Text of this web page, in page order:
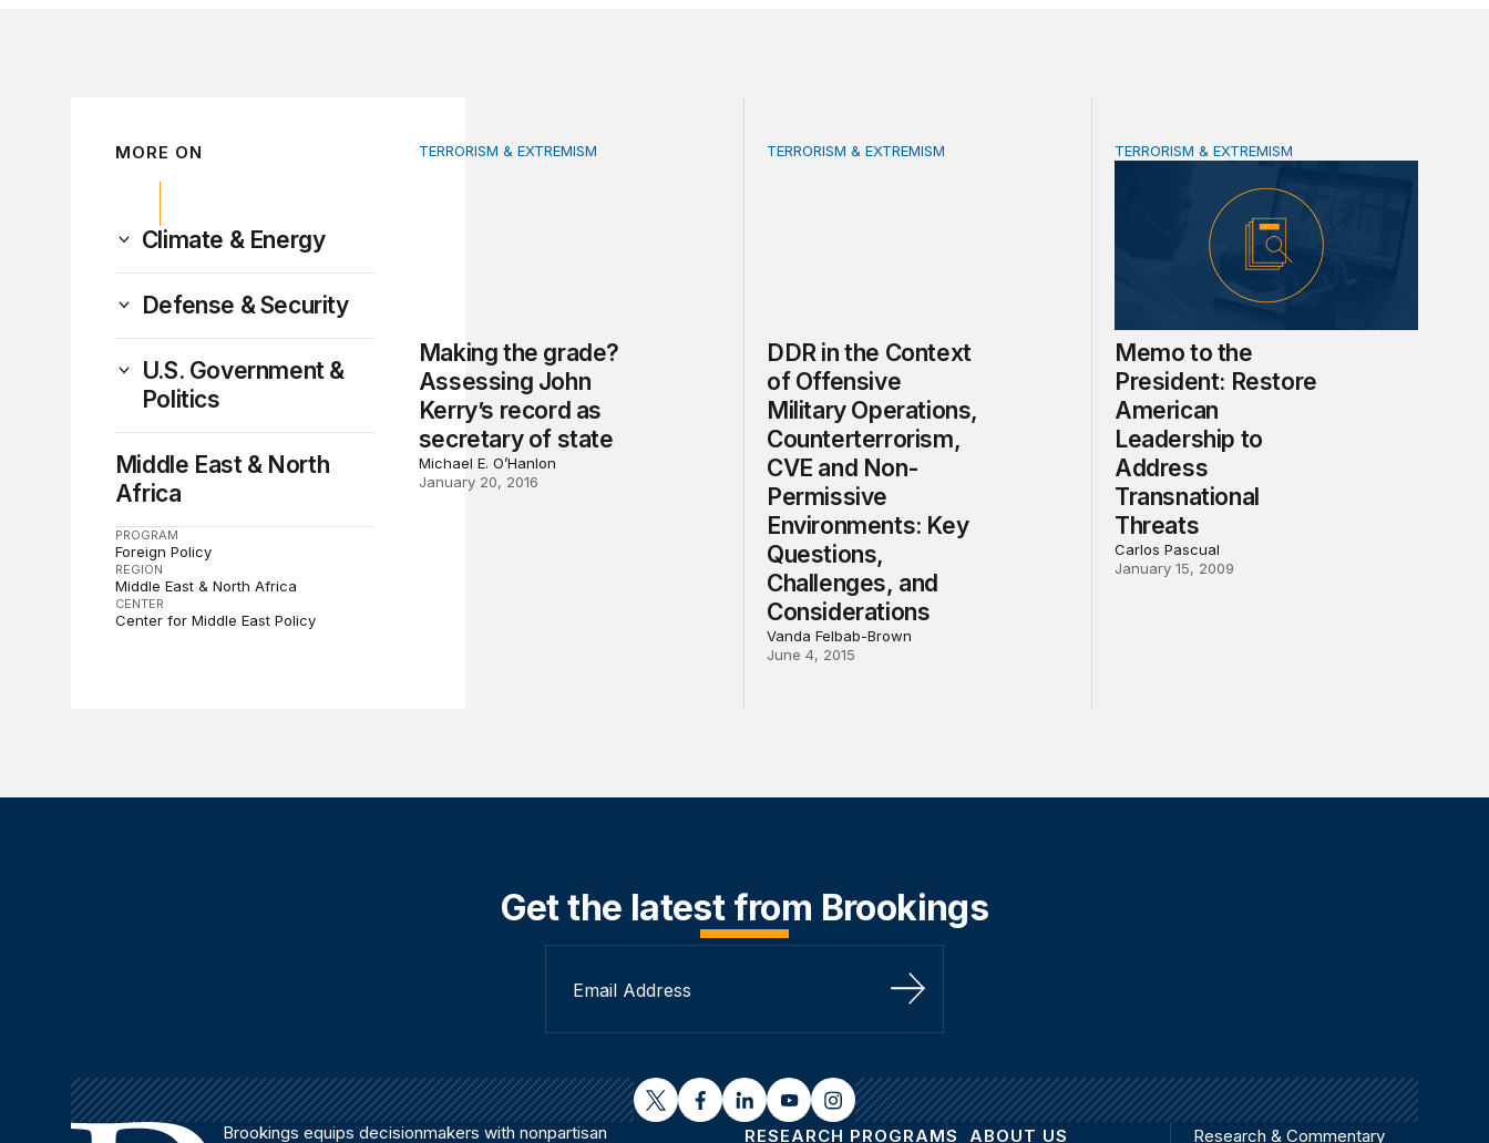
MORE ON
Climate & Energy
Defense & Security
U.S. Government &
Politics
Middle East & North
Africa
PROGRAM
Foreign Policy
REGION
Middle East & North Africa
CENTER
Center for Middle East Policy
Making the grade? Assessing John Kerry’s record as secretary of state
TERRORISM & EXTREMISM
Making the grade?
Assessing John
Kerry’s record as
secretary of state
Michael E. O’Hanlon
January 20, 2016
DDR in the Context of Offensive Military Operations, Counterterrorism, CVE and
TERRORISM & EXTREMISM
DDR in the Context
of Offensive
Military Operations,
Counterterrorism,
CVE and Non-
Permissive
Environments: Key
Questions,
Challenges, and
Considerations
Vanda Felbab-Brown
June 4, 2015
Memo to the President: Restore American
TERRORISM & EXTREMISM
Memo to the
President: Restore
American
Leadership to
Address
Transnational
Threats
Carlos Pascual
January 15, 2009
Get the latest from Brookings
Sign Up
twitterfacebooklinkedinyoutubeinstagram
Brookings equips decisionmakers with nonpartisan
RESEARCH PROGRAMS ABOUT US Research & Commentary